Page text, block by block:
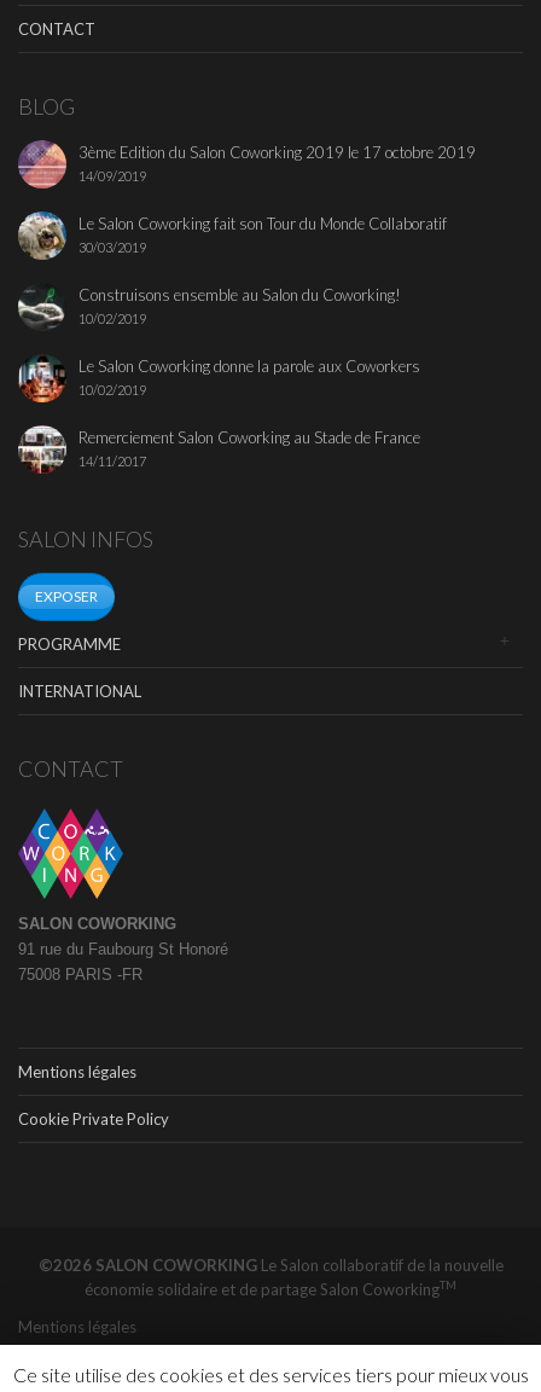
CONTACT
BLOG
3ème Edition du Salon Coworking 2019 le 17 octobre 2019
14/09/2019
Le Salon Coworking fait son Tour du Monde Collaboratif
30/03/2019
Construisons ensemble au Salon du Coworking!
10/02/2019
Le Salon Coworking donne la parole aux Coworkers
10/02/2019
Remerciement Salon Coworking au Stade de France
14/11/2017
SALON INFOS
EXPOSER
PROGRAMME
INTERNATIONAL
CONTACT
SALON COWORKING
91 rue du Faubourg St Honoré
75008 PARIS -FR
Mentions légales
Cookie Private Policy
©2026 SALON COWORKING Le Salon collaboratif de la nouvelle
économie solidaire et de partage Salon CoworkingTM
Mentions légales
Ce site utilise des cookies et des services tiers pour mieux vous